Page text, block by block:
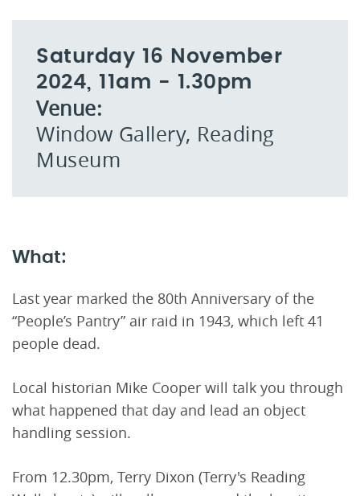
Saturday 16 November
2024, 11am - 1.30pm
Venue:
Window Gallery, Reading
Museum
What:
Last year marked the 80th Anniversary of the
“People’s Pantry” air raid in 1943, which left 41
people dead.
Local historian Mike Cooper will talk you through
what happened that day and lead an object
handling session.
From 12.30pm, Terry Dixon (Terry's Reading